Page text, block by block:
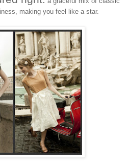
making you feel like a star.